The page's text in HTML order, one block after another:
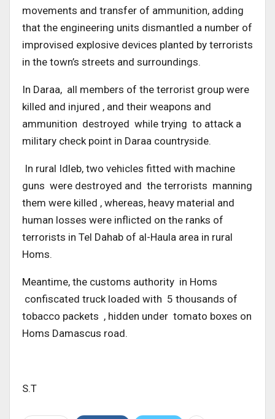
movements and transfer of ammunition, adding
that the engineering units dismantled a number of
improvised explosive devices planted by terrorists
in the town’s streets and surroundings.
In Daraa, all members of the terrorist group were
killed and injured , and their weapons and
ammunition destroyed while trying to attack a
military check point in Daraa countryside.
In rural Idleb, two vehicles fitted with machine
guns were destroyed and the terrorists manning
them were killed , whereas, heavy material and
human losses were inflicted on the ranks of
terrorists in Tel Dahab of al-Haula area in rural
Homs.
Meantime, the customs authority in Homs
confiscated truck loaded with 5 thousands of
tobacco packets , hidden under tomato boxes on
Homs Damascus road.
S.T